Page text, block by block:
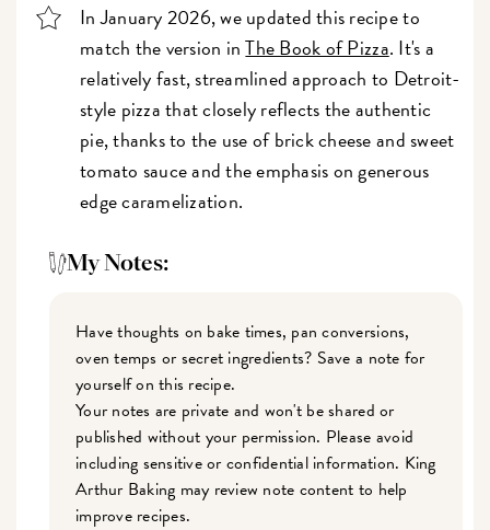
In January 2026, we updated this recipe to
match the version inThe Book of Pizza. It's a
relatively fast, streamlined approach to Detroit-
style pizza that closely reflects the authentic
pie, thanks to the use of brick cheese and sweet
tomato sauce and the emphasis on generous
edge caramelization.
My Notes:
Have thoughts on bake times, pan conversions,
oven temps or secret ingredients? Save a note for
yourself on this recipe.
Your notes are private and won't be shared or
published without your permission. Please avoid
including sensitive or confidential information. King
Arthur Baking may review note content to help
improve recipes.